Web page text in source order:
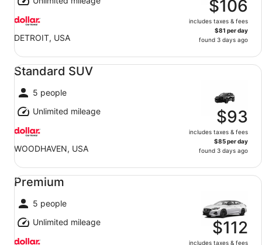
DETROIT, USA
$106
includes taxes & fees
$81 per day
found 3 days ago
Standard SUV
5 people
Unlimited mileage
WOODHAVEN, USA
$93
includes taxes & fees
$85 per day
found 3 days ago
Standard SUV undefined
Premium
5 people
Unlimited mileage
$112
includes taxes & fees
Premium undefined